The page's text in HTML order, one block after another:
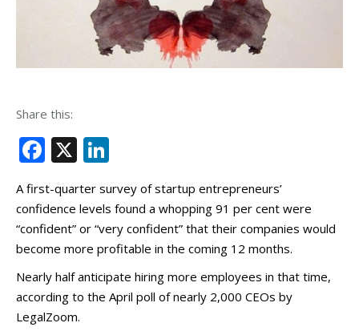
Share this:
Facebook
X
A first-quarter survey of startup entrepreneurs’
confidence levels found a whopping 91 per cent were
“confident” or “very confident” that their companies would
become more profitable in the coming 12 months.
Nearly half anticipate hiring more employees in that time,
according to the April poll of nearly 2,000 CEOs by
LegalZoom.